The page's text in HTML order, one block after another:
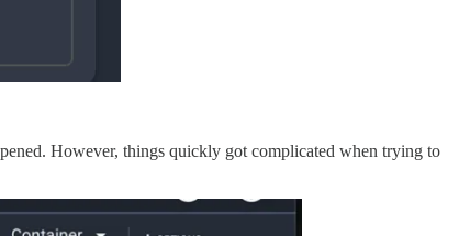
However, things quickly got complicated when trying to